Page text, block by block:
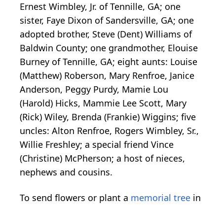
Ernest Wimbley, Jr. of Tennille, GA; one
sister, Faye Dixon of Sandersville, GA; one
adopted brother, Steve (Dent) Williams of
Baldwin County; one grandmother, Elouise
Burney of Tennille, GA; eight aunts: Louise
(Matthew) Roberson, Mary Renfroe, Janice
Anderson, Peggy Purdy, Mamie Lou
(Harold) Hicks, Mammie Lee Scott, Mary
(Rick) Wiley, Brenda (Frankie) Wiggins; five
uncles: Alton Renfroe, Rogers Wimbley, Sr.,
Willie Freshley; a special friend Vince
(Christine) McPherson; a host of nieces,
nephews and cousins.
To send flowers or plant a memorial tree in